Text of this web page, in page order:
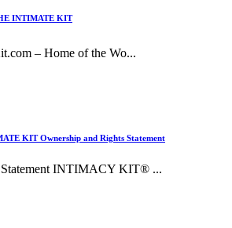
INTIMATE KIT
– Home of the Wo...
KIT Ownership and Rights Statement
Statement INTIMACY KIT® ...